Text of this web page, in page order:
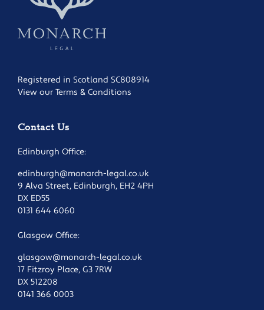
Registered in Scotland SC808914
View our Terms & Conditions
Contact Us
Edinburgh Office:
edinburgh@monarch-legal.co.uk
9 Alva Street, Edinburgh, EH2 4PH
DX ED55
0131 644 6060
Glasgow Office:
glasgow@monarch-legal.co.uk
17 Fitzroy Place, G3 7RW
DX 512208
0141 366 0003